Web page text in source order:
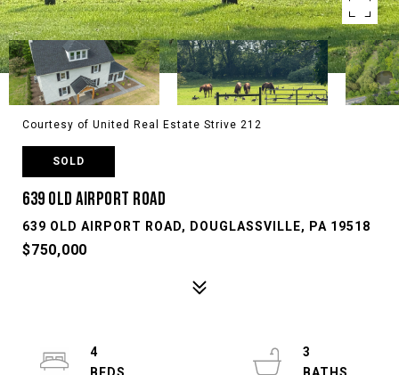
Courtesy of United Real Estate Strive 212
SOLD
639 OLD AIRPORT ROAD
639 OLD AIRPORT ROAD, DOUGLASSVILLE, PA 19518
$750,000
4
3